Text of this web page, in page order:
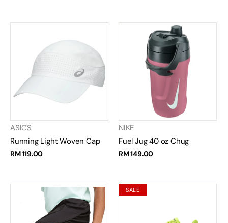
ASICS
Running Light Woven Cap
RM 119.00
NIKE
Fuel Jug 40 oz Chug
RM 149.00
SALE